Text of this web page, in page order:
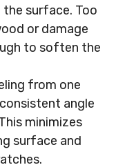
surface. Too
or damage
to soften the
from one
angle
minimizes
surface and